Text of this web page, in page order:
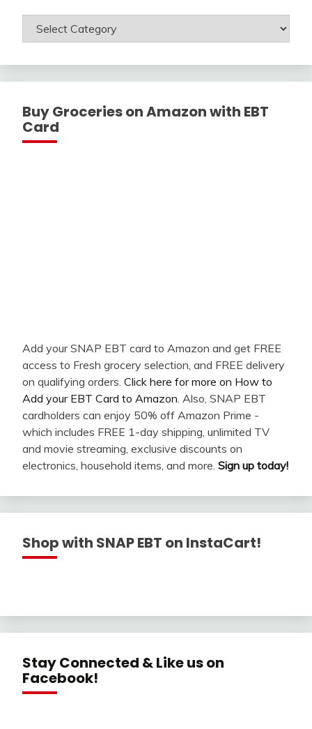
Get
Buy Groceries on Amazon with EBT
Card
Add your SNAP EBT card to Amazon and get FREE
access to Fresh grocery selection, and FREE delivery
on qualifying orders. Click here for more on How to
Add your EBT Card to Amazon . Also, SNAP EBT
cardholders can enjoy 50% off Amazon Prime -
which includes FREE 1-day shipping, unlimited TV
and movie streaming, exclusive discounts on
electronics, household items, and more. Sign up today!
Shop with SNAP EBT on InstaCart!
Stay Connected & Like us on
Facebook!